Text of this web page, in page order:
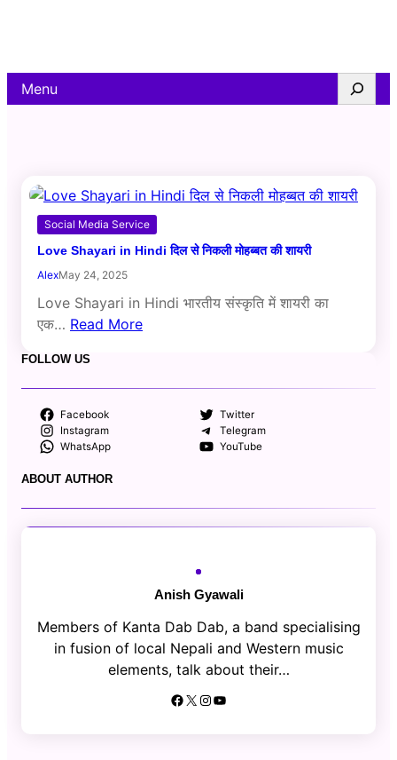
Menu
Search
Social Media Service
Love Shayari in Hindi दिल से निकली मोहब्बत की शायरी
AlexMay 24, 2025
Love Shayari in Hindi भारतीय संस्कृति में शायरी का
एक… Read More
FOLLOW US
Facebook
Twitter
Instagram
Telegram
WhatsApp
YouTube
ABOUT AUTHOR
Anish Gyawali
Members of Kanta Dab Dab, a band specialising
in fusion of local Nepali and Western music
elements, talk about their…
Facebook X Instagram YouTube